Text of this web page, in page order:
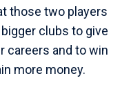
those two players
clubs to give
careers and to win
more money.